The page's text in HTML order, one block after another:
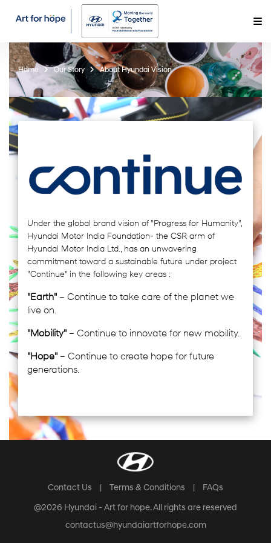
Home Our Story About Hyundai Vision
Under the global brand vision of "Progress for Humanity",
Hyundai Motor India Foundation- the CSR arm of
Hyundai Motor India Ltd., has an unwavering
commitment toward a sustainable future under project
"Continue" in the following key areas :
"Earth" – Continue to take care of the planet we
live on.
"Mobility" – Continue to innovate for new mobility.
"Hope" – Continue to create hope for future
generations.
Contact Us Terms & Conditions FAQs
@2026 Hyundai - Art for hope. All rights are reserved
contactus@hyundaiartforhope.com